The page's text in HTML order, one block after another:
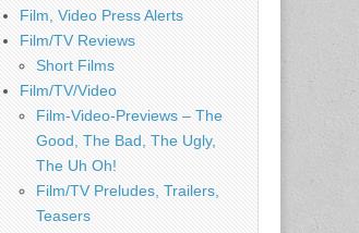
Film, Video Press Alerts
Film/TV Reviews
Short Films
Film/TV/Video
Film-Video-Previews – The
Good, The Bad, The Ugly,
The Uh Oh!
Film/TV Preludes, Trailers,
Teasers